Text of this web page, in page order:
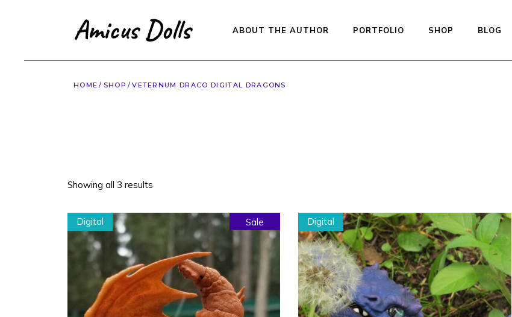
ABOUT THE AUTHOR PORTFOLIO SHOP
Penelope
Muffin
Auctions
3d Accessories
Mannequins
BLOG
HOME SHOP VETERNUM DRACO DIGITAL DRAGONS
Showing all 3 results
Sale
Digital Digital